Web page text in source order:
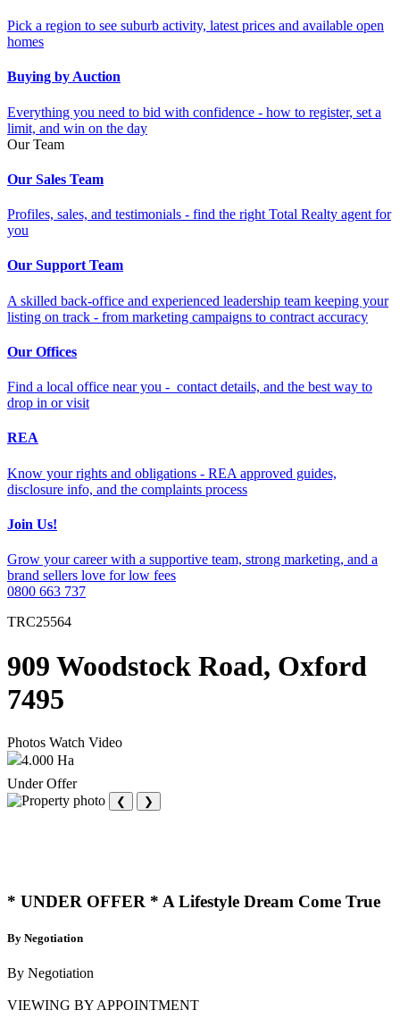
Pick a region to see suburb activity, latest prices and available open
homes
Buying by Auction
Everything you need to bid with confidence - how to register, set a
limit, and win on the day
Our Team
Our Sales Team
Profiles, sales, and testimonials - find the right Total Realty agent for
you
Our Support Team
A skilled back-office and experienced leadership team keeping your
listing on track - from marketing campaigns to contract accuracy
Our Offices
Find a local office near you - contact details, and the best way to
drop in or visit
REA
Know your rights and obligations - REA approved guides,
disclosure info, and the complaints process
Join Us!
Grow your career with a supportive team, strong marketing, and a
brand sellers love for low fees
0800 663 737
TRC25564
909 Woodstock Road, Oxford
7495
Photos Watch Video
4.000 Ha
Under Offer
❮ ❯
* UNDER OFFER * A Lifestyle Dream Come True
By Negotiation
By Negotiation
VIEWING BY APPOINTMENT